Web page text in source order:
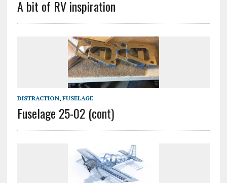
A bit of RV inspiration
DISTRACTION, FUSELAGE
Fuselage 25-02 (cont)